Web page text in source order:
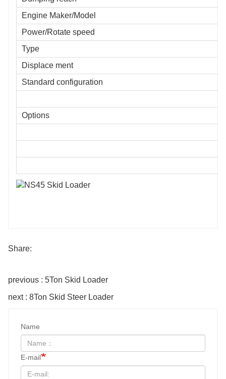
Engine Maker/Model
Power/Rotate speed
Type
Displace ment
Standard configuration
Options
Share:
previous : 5Ton Skid Loader
next : 8Ton Skid Steer Loader
Name
E-mail